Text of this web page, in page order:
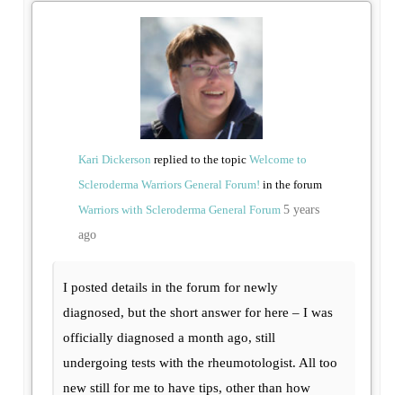
Kari Dickerson replied to the topicWelcome to
Scleroderma Warriors General Forum! in the forum
Warriors with Scleroderma General Forum 5 years
ago
I posted details in the forum for newly
diagnosed, but the short answer for here – I was
officially diagnosed a month ago, still
undergoing tests with the rheumotologist. All too
new still for me to have tips, other than how